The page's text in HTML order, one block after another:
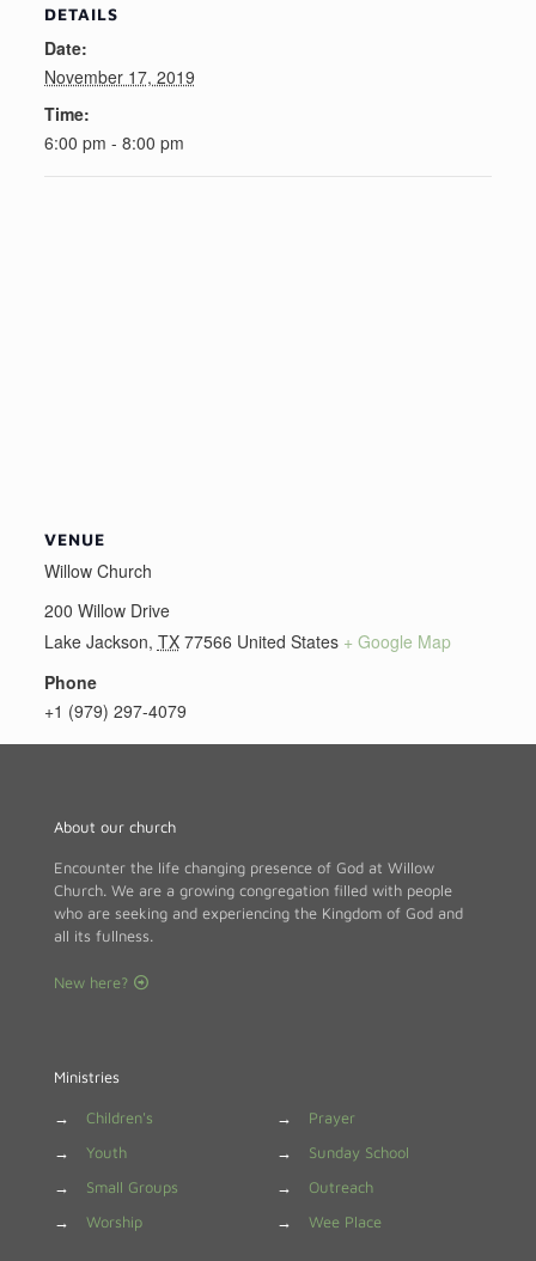
DETAILS
Date:
November 17, 2019
Time:
6:00 pm - 8:00 pm
VENUE
Willow Church
200 Willow Drive
Lake Jackson, TX 77566 United States + Google Map
Phone
+1 (979) 297-4079
About our church
Encounter the life changing presence of God at Willow
Church. We are a growing congregation filled with people
who are seeking and experiencing the Kingdom of God and
all its fullness.
New here?
Ministries
→
Children's
→
Youth
→
Small Groups
→
Worship
→
Prayer
→
Sunday School
→
Outreach
→
Wee Place